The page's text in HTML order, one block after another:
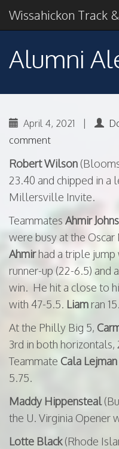
Field
2018 American
Primary
Menu
Wissahickon Track
Alumni
April 4, 2021
comment
Robert Wilson
23.40 and chipped in a
Millersville Invite.
Teammates Ahmir
were busy at the
Ahmirhad a triple jump
runner-up (22-6.5) and
win. He hit a close to
with 47-5.5. Liamran
At the Philly Big 5,
3rd in both horizontals,
Teammate Cala Lejman
5.75.
Maddy Hippensteal
the U. Virginia Opener
Lotte Black(Rhode